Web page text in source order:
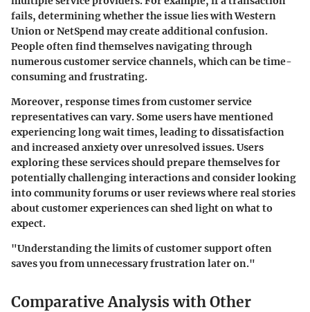
fails, determining whether the issue lies with Western
Union or NetSpend may create additional confusion.
People often find themselves navigating through
numerous customer service channels, which can be time-
consuming and frustrating.
Moreover, response times from customer service
representatives can vary. Some users have mentioned
experiencing long wait times, leading to dissatisfaction
and increased anxiety over unresolved issues. Users
exploring these services should prepare themselves for
potentially challenging interactions and consider looking
into community forums or user reviews where real stories
about customer experiences can shed light on what to
expect.
"Understanding the limits of customer support often
saves you from unnecessary frustration later on."
Comparative Analysis with Other